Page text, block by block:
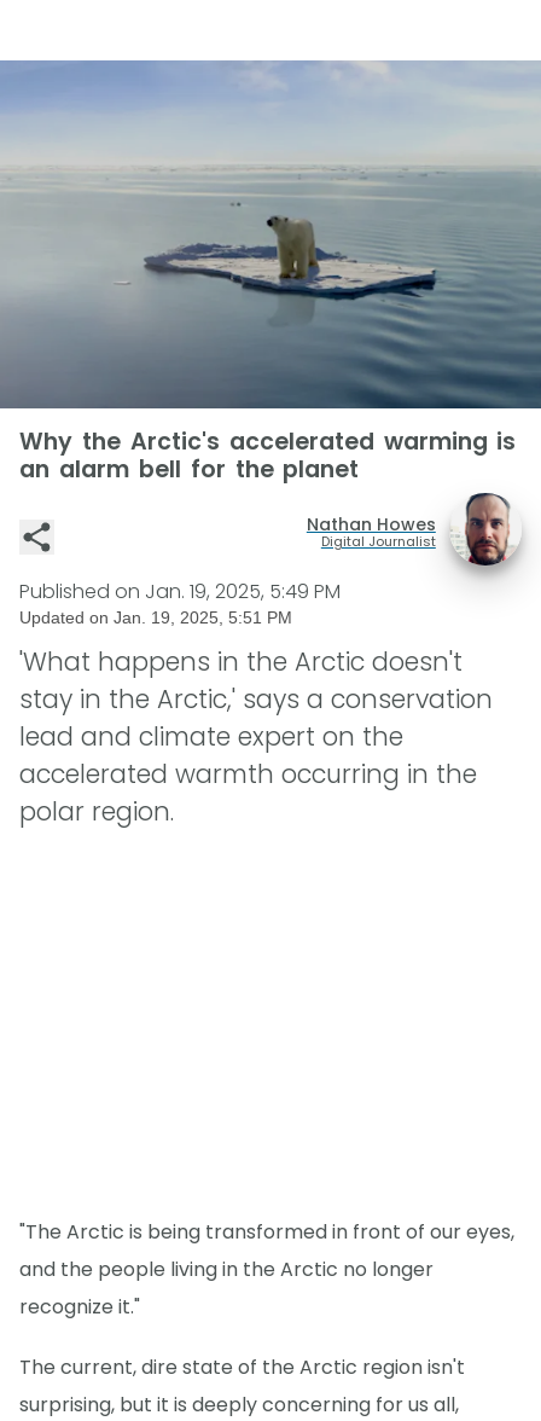
Why the Arctic's accelerated warming is
an alarm bell for the planet
Nathan Howes
Digital Journalist
Published on Jan. 19, 2025, 5:49 PM
Updated on Jan. 19, 2025, 5:51 PM
'What happens in the Arctic doesn't
stay in the Arctic,' says a conservation
lead and climate expert on the
accelerated warmth occurring in the
polar region.
"The Arctic is being transformed in front of our eyes,
and the people living in the Arctic no longer
recognize it."
The current, dire state of the Arctic region isn't
surprising, but it is deeply concerning for us all,